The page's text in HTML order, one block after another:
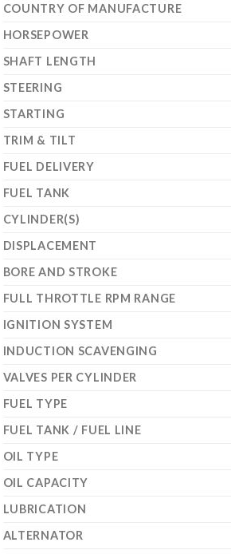
COUNTRY OF MANUFACTURE
HORSEPOWER
SHAFT LENGTH
STEERING
STARTING
TRIM & TILT
FUEL DELIVERY
FUEL TANK
CYLINDER(S)
DISPLACEMENT
BORE AND STROKE
FULL THROTTLE RPM RANGE
IGNITION SYSTEM
INDUCTION SCAVENGING
VALVES PER CYLINDER
FUEL TYPE
FUEL TANK / FUEL LINE
OIL TYPE
OIL CAPACITY
LUBRICATION
ALTERNATOR